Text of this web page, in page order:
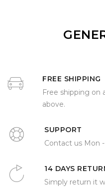
FREE SHIPPING
Free shipping on
above.
SUPPORT
Contact us Mon
14 DAYS
Simply return it